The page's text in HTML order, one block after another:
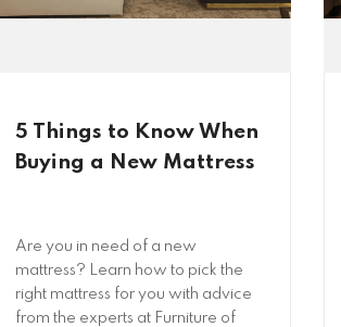
5 Things to Know When
Buying a New Mattress
Are you in need of a new
mattress? Learn how to pick the
right mattress for you with advice
from the experts at Furniture of